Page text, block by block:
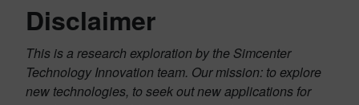
Disclaimer
This is a research exploration by the Simcenter
Technology Innovation team. Our mission: to explore
new technologies, to seek out new applications for